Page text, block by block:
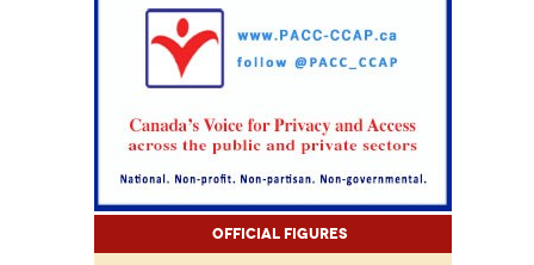
Official Figures